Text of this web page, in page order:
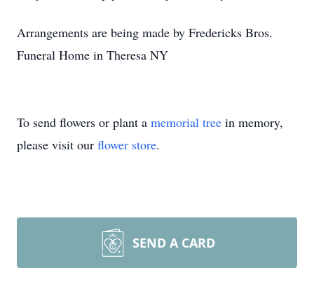
Arrangements are being made by Fredericks Bros.
Funeral Home in Theresa NY
To send flowers or plant a memorial tree in memory,
please visit our flower store.
SEND A CARD